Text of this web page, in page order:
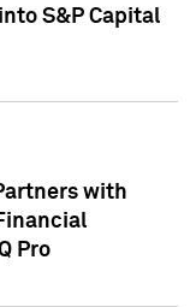
S&P Capital
with
Pro